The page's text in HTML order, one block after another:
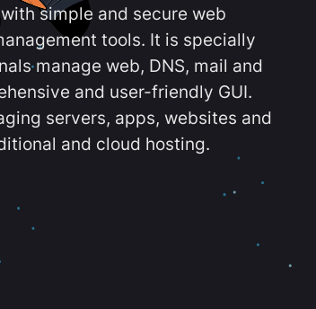
simple and secure web
tools. It is specially
manage web, DNS, mail and
and user-friendly GUI.
servers, apps, websites and
and cloud hosting.